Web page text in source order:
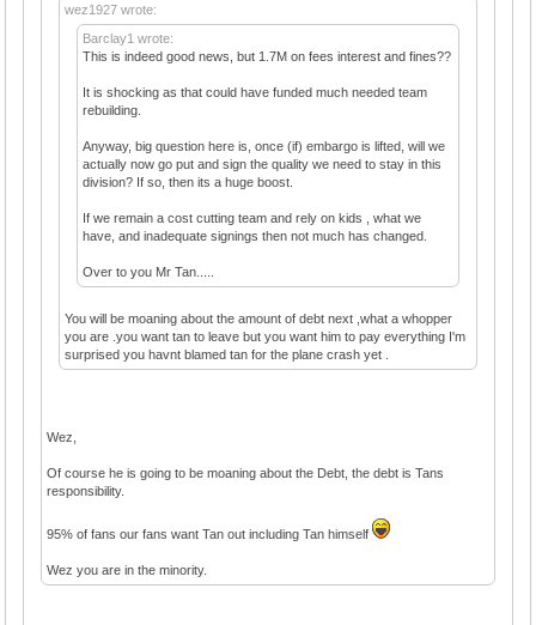
wez1927 wrote:
Barclay1 wrote:
This is indeed good news, but 1.7M on fees interest and fines??
It is shocking as that could have funded much needed team
rebuilding.
Anyway, big question here is, once (if) embargo is lifted, will we
actually now go put and sign the quality we need to stay in this
division? If so, then its a huge boost.
If we remain a cost cutting team and rely on kids , what we
have, and inadequate signings then not much has changed.
Over to you Mr Tan.....
You will be moaning about the amount of debt next ,what a whopper
you are .you want tan to leave but you want him to pay everything I'm
surprised you havnt blamed tan for the plane crash yet .
Wez,
Of course he is going to be moaning about the Debt, the debt is Tans
responsibility.
95% of fans our fans want Tan out including Tan himself
Wez you are in the minority.